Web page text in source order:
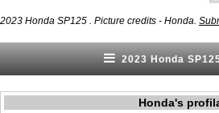
2023 Honda SP125 . Picture credits - Honda.
2023 Honda
Honda's